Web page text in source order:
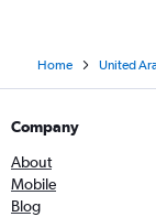
Home United
Company
About
Mobile
Blog